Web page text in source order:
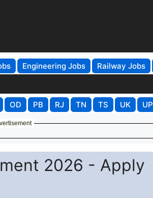
Engineering Jobs Railway Jobs
OD PB RJ TN TS UK UP
2026 - Apply